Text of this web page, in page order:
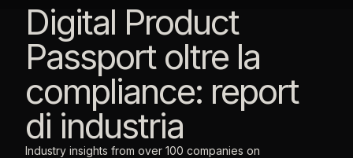
Digital Product
Passport oltre la
compliance: report
di industria
Industry insights from over 100 companies on